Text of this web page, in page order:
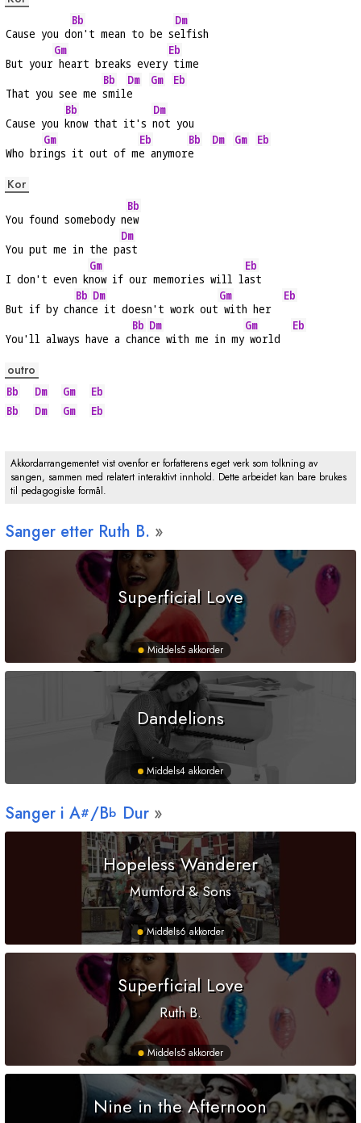
Cause you d
Bb
on't mean to be s
Dm
elfish
But your
Gm
heart breaks every
Eb
time
That you see me
Bb
smil
Dm
e
Gm Eb
Cause you
Bb
know that it's
Dm
not you
Who br
Gm
ings it out of m
Eb
e anymor
Bb
e
Dm Gm Eb
Kor
You found somebody n
Bb
ew
You put me in the p
Dm
ast
I don't even k
Gm
now if our memories will l
Eb
ast
But if by ch
Bb
anc
Dm
e it doesn't work out
Gm
with her
Eb
You'll always have a c
Bb
han
Dm
ce with me in my
Gm
world
Eb
outro
Bb Dm Gm
Eb
Bb
Dm Gm Eb
Akkordarrangementet vist ovenfor er forfatterens eget verk som tolkning av
sangen, sammen med relatert interaktivt innhold. Dette arbeidet kan bare brukes
til pedagogiske formål.
Sanger etter Ruth B.
Superficial Love
Middels5 akkorder
Dandelions
Middels4 akkorder
Sanger i A#/Bb Dur
Hopeless Wanderer
Mumford & Sons
Middels6 akkorder
Superficial Love
Ruth B.
Middels5 akkorder
Nine in the Afternoon